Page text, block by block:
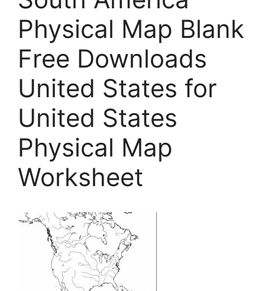
Physical Map Blank
Free Downloads
United States for
United States
Physical Map
Worksheet